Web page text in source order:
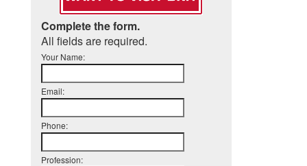
Complete the form.
All fields are required.
Your Name:
Email:
Phone:
Profession: